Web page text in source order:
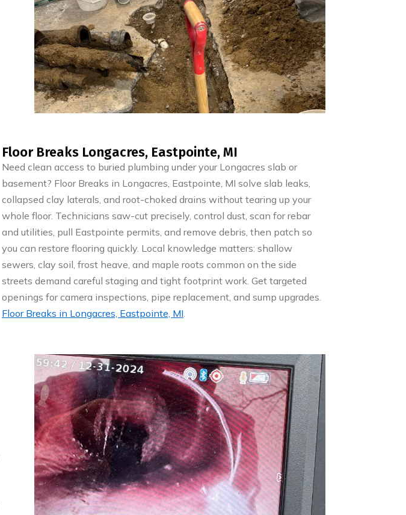
Floor Breaks Longacres, Eastpointe, MI
Need clean access to buried plumbing under your Longacres slab or
basement? Floor Breaks in Longacres, Eastpointe, MI solve slab leaks,
collapsed clay laterals, and root-choked drains without tearing up your
whole floor. Technicians saw-cut precisely, control dust, scan for rebar
and utilities, pull Eastpointe permits, and remove debris, then patch so
you can restore flooring quickly. Local knowledge matters: shallow
sewers, clay soil, frost heave, and maple roots common on the side
streets demand careful staging and tight footprint work. Get targeted
openings for camera inspections, pipe replacement, and sump upgrades.
Floor Breaks in Longacres, Eastpointe, MI